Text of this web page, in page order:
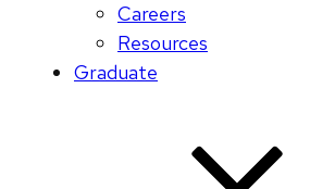
Careers
Resources
Graduate